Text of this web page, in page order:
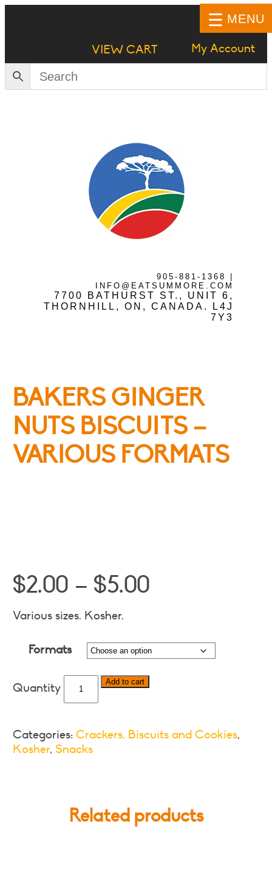
VIEW CART My Account
905-881-1368
INFO@EATSUMMORE.COM
7700 BATHURST ST., UNIT 6,
THORNHILL, ON, CANADA. L4J
7Y3
MENU
Frozen Meats
Testimonials
Blog
BAKERS GINGER
NUTS BISCUITS –
VARIOUS FORMATS
$2.00 – $5.00
through
$5.00
Various sizes. Kosher.
Formats
Bakers
Ginger
-
Various
Add to cart
Categories:Crackers, Biscuits and Cookies,
Kosher,Snacks
Related products